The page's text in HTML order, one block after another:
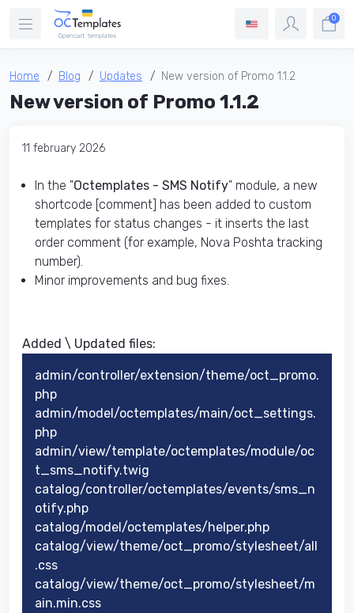
0
Home Blog Updates New version of Promo 1.1.2
New version of Promo 1.1.2
11 february 2026
In the "Octemplates - SMS Notify" module, a new
shortcode [comment] has been added to custom
templates for status changes - it inserts the last
order comment (for example, Nova Poshta tracking
number).
Minor improvements and bug fixes.
Added \ Updated files:​
admin/controller/extension/theme/oct_promo.
php
admin/model/octemplates/main/oct_settings.
php
admin/view/template/octemplates/module/oc
t_sms_notify.twig
catalog/controller/octemplates/events/sms_n
otify.php
catalog/model/octemplates/helper.php
catalog/view/theme/oct_promo/stylesheet/all
.css
catalog/view/theme/oct_promo/stylesheet/m
ain.min.css